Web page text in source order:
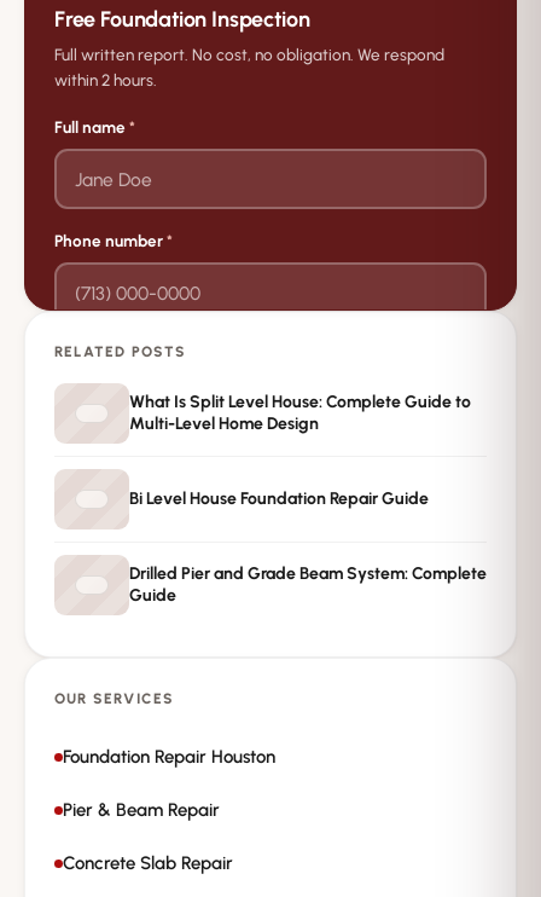
Free Foundation Inspection
Full written report. No cost, no obligation. We respond
within 2 hours.
Full name*
Phone number*
Private · No spam · No obligation
RELATED POSTS
What Is Split Level House: Complete Guide to
Multi-Level Home Design
Bi Level House Foundation Repair Guide
Drilled Pier and Grade Beam System: Complete
Guide
OUR SERVICES
Foundation Repair Houston
Pier & Beam Repair
Concrete Slab Repair